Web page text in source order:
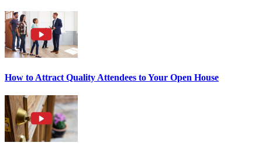
How to Attract Quality Attendees to Your Open House